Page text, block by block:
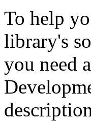
To help
library's
you need